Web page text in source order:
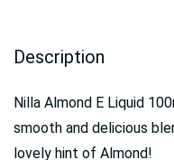
Description
Nilla Almond E Liquid
smooth and delicious
lovely hint of Almond!